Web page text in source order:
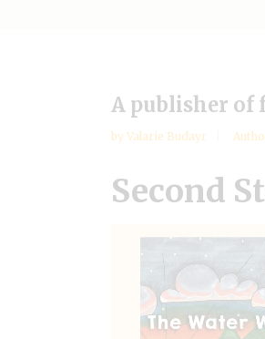
A publisher of
by Valarie Budayr
Second